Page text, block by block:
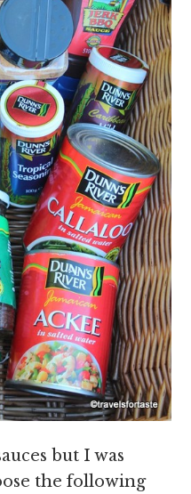
but I was
the following